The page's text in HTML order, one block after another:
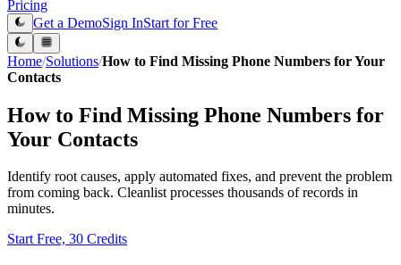
Pricing
Get a DemoSign InStart for Free
Home/Solutions/How to Find Missing Phone Numbers for Your
Contacts
How to Find Missing Phone Numbers for
Your Contacts
Identify root causes, apply automated fixes, and prevent the problem
from coming back. Cleanlist processes thousands of records in
minutes.
Start Free, 30 Credits